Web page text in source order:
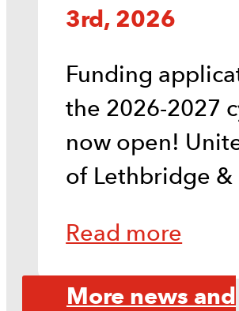
3rd, 2026
Funding
the 2026-2027
now open!
of Lethbridge
Read more
More news and